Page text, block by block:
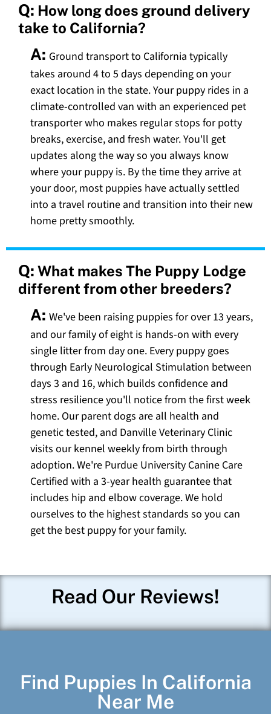
Q: How long does ground delivery
take to California?
A: Ground transport to California typically
takes around 4 to 5 days depending on your
exact location in the state. Your puppy rides in a
climate-controlled van with an experienced pet
transporter who makes regular stops for potty
breaks, exercise, and fresh water. You'll get
updates along the way so you always know
where your puppy is. By the time they arrive at
your door, most puppies have actually settled
into a travel routine and transition into their new
home pretty smoothly.
Q: What makes The Puppy Lodge
different from other breeders?
A: We've been raising puppies for over 13 years,
and our family of eight is hands-on with every
single litter from day one. Every puppy goes
through Early Neurological Stimulation between
days 3 and 16, which builds confidence and
stress resilience you'll notice from the first week
home. Our parent dogs are all health and
genetic tested, and Danville Veterinary Clinic
visits our kennel weekly from birth through
adoption. We're Purdue University Canine Care
Certified with a 3-year health guarantee that
includes hip and elbow coverage. We hold
ourselves to the highest standards so you can
get the best puppy for your family.
Read Our Reviews!
Find Puppies In California
Near Me